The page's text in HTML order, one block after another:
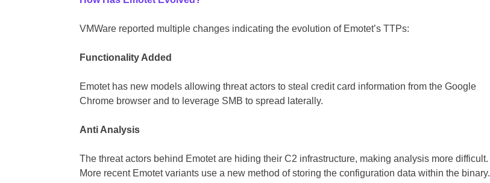
VMWare reported multiple changes indicating the evolution of Emotet’s TTPs:
Functionality Added
Emotet has new models allowing threat actors to steal credit card information from the Google
Chrome browser and to leverage SMB to spread laterally.
Anti Analysis
The threat actors behind Emotet are hiding their C2 infrastructure, making analysis more difficult.
More recent Emotet variants use a new method of storing the configuration data within the binary.